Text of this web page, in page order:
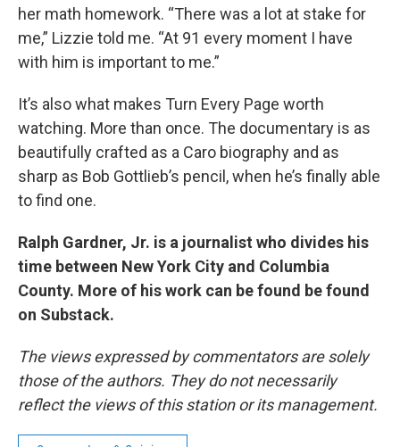
her math homework. “There was a lot at stake for
me,” Lizzie told me. “At 91 every moment I have
with him is important to me.”
It’s also what makes Turn Every Page worth
watching. More than once. The documentary is as
beautifully crafted as a Caro biography and as
sharp as Bob Gottlieb’s pencil, when he’s finally able
to find one.
Ralph Gardner, Jr. is a journalist who divides his
time between New York City and Columbia
County. More of his work can be found be found
on Substack.
The views expressed by commentators are solely
those of the authors. They do not necessarily
reflect the views of this station or its management.